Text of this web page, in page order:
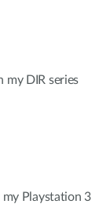
my DIR series
Playstation 3